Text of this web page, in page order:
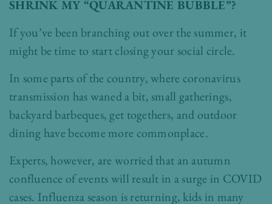
SHRINK MY “QUARANTINE BUBBLE”?
If you’ve been branching out over the summer, it
might be time to start closing your social circle.
In some parts of the country, where coronavirus
transmission has waned a bit, small gatherings,
backyard barbeques, get togethers, and outdoor
dining have become more commonplace.
Experts, however, are worried that an autumn
confluence of events will result in a surge in COVID
cases. Influenza season is returning, kids in many